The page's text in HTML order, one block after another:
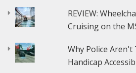
REVIEW:
Cruising on the
Why Police
Handicap